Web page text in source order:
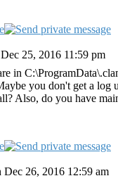
25, 2016 11:59 pm
in
you don't get a log
Also, do you have
Dec 26, 2016 12:59 am